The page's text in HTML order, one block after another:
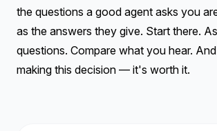
the questions a good agent asks you
as the answers they give. Start there.
questions. Compare what you hear.
making this decision — it's worth it.